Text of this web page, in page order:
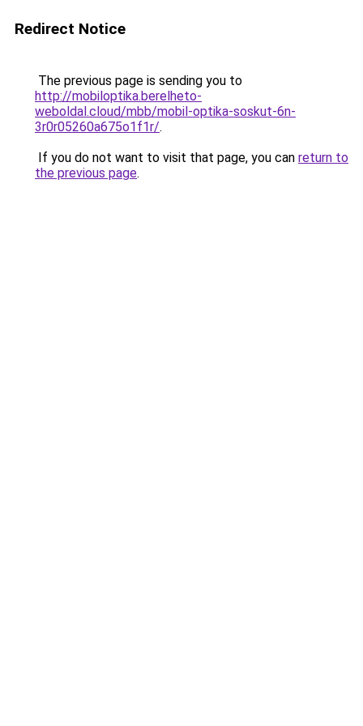
Redirect Notice
The previous page is sending you to
http://mobiloptika.berelheto-
weboldal.cloud/mbb/mobil-optika-soskut-6n-
3r0r05260a675o1f1r/.
If you do not want to visit that page, you can return to
the previous page.